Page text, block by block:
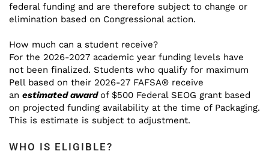
federal funding and are therefore subject to change or
elimination based on Congressional action.
How much can a student receive?
For the 2026-2027 academic year funding levels have
not been finalized. Students who qualify for maximum
Pell based on their 2026-27 FAFSA® receive
an estimated awardof $500 Federal SEOG grant based
on projected funding availability at the time of Packaging.
This is estimate is subject to adjustment.
WHO IS ELIGIBLE?